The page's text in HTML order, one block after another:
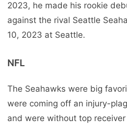
2023, he made his rookie
against the rival Seattle
10, 2023 at Seattle.
NFL
The Seahawks were big
were coming off an injury-
and were without top